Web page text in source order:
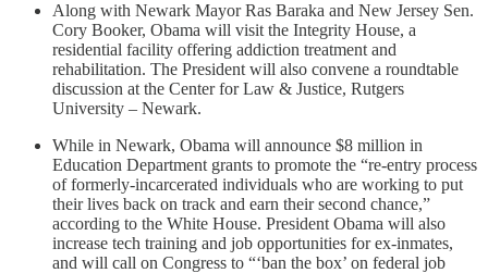
Along with Newark Mayor Ras Baraka and New Jersey Sen.
Cory Booker, Obama will visit the Integrity House, a
residential facility offering addiction treatment and
rehabilitation. The President will also convene a roundtable
discussion at the Center for Law & Justice, Rutgers
University – Newark.
While in Newark, Obama will announce $8 million in
Education Department grants to promote the “re-entry process
of formerly-incarcerated individuals who are working to put
their lives back on track and earn their second chance,”
according to the White House. President Obama will also
increase tech training and job opportunities for ex-inmates,
and will call on Congress to “‘ban the box’ on federal job